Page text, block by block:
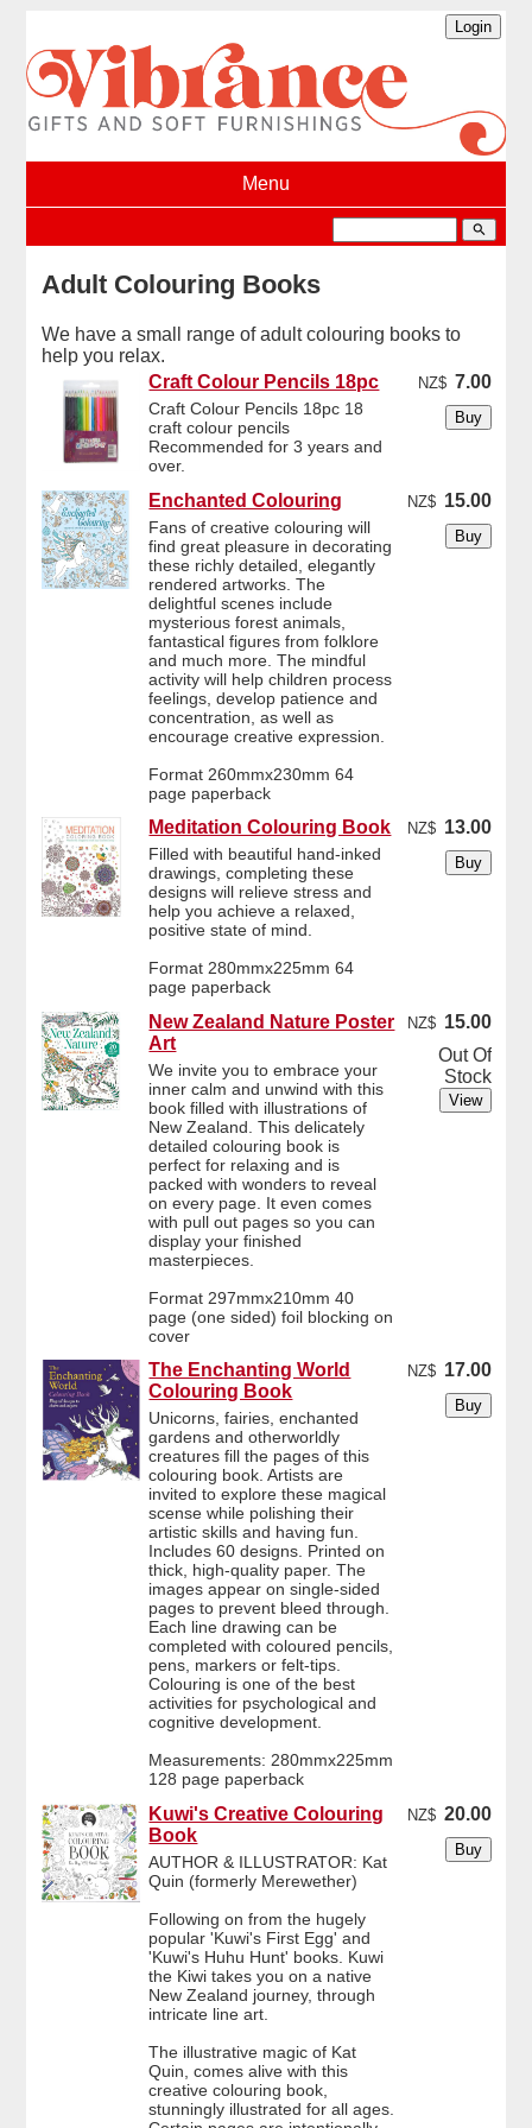
Menu
search
Adult Colouring Books
We have a small range of adult colouring books to
help you relax.
Craft Colour Pencils 18pc
Craft Colour Pencils 18pc 18
craft colour pencils
Recommended for 3 years and
over.
NZ$ 7.00
Enchanted Colouring
Fans of creative colouring will
find great pleasure in decorating
these richly detailed, elegantly
rendered artworks. The
delightful scenes include
mysterious forest animals,
fantastical figures from folklore
and much more. The mindful
activity will help children process
feelings, develop patience and
concentration, as well as
encourage creative expression.
Format 260mmx230mm 64
page paperback
NZ$ 15.00
Meditation Colouring Book
Filled with beautiful hand-inked
drawings, completing these
designs will relieve stress and
help you achieve a relaxed,
positive state of mind.
Format 280mmx225mm 64
page paperback
NZ$ 13.00
New Zealand Nature Poster
Art
We invite you to embrace your
inner calm and unwind with this
book filled with illustrations of
New Zealand. This delicately
detailed colouring book is
perfect for relaxing and is
packed with wonders to reveal
on every page. It even comes
with pull out pages so you can
display your finished
masterpieces.
Format 297mmx210mm 40
page (one sided) foil blocking on
cover
NZ$ 15.00
Out Of
Stock
The Enchanting World
Colouring Book
Unicorns, fairies, enchanted
gardens and otherworldly
creatures fill the pages of this
colouring book. Artists are
invited to explore these magical
scense while polishing their
artistic skills and having fun.
Includes 60 designs. Printed on
thick, high-quality paper. The
images appear on single-sided
pages to prevent bleed through.
Each line drawing can be
completed with coloured pencils,
pens, markers or felt-tips.
Colouring is one of the best
activities for psychological and
cognitive development.
Measurements: 280mmx225mm
128 page paperback
NZ$ 17.00
Kuwi's Creative Colouring
Book
AUTHOR & ILLUSTRATOR: Kat
Quin (formerly Merewether)
Following on from the hugely
popular 'Kuwi's First Egg' and
'Kuwi's Huhu Hunt' books. Kuwi
the Kiwi takes you on a native
New Zealand journey, through
intricate line art.
The illustrative magic of Kat
Quin, comes alive with this
creative colouring book,
stunningly illustrated for all ages.
NZ$ 20.00